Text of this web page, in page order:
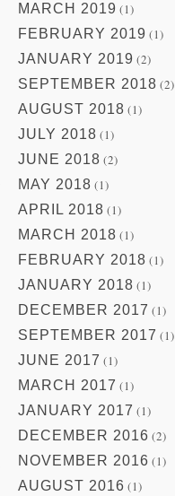
MARCH 2019 (1)
FEBRUARY 2019 (1)
JANUARY 2019 (2)
SEPTEMBER 2018 (2)
AUGUST 2018 (1)
JULY 2018 (1)
JUNE 2018 (2)
MAY 2018 (1)
APRIL 2018 (1)
MARCH 2018 (1)
FEBRUARY 2018 (1)
JANUARY 2018 (1)
DECEMBER 2017 (1)
SEPTEMBER 2017 (1)
JUNE 2017 (1)
MARCH 2017 (1)
JANUARY 2017 (1)
DECEMBER 2016 (2)
NOVEMBER 2016 (1)
AUGUST 2016 (1)